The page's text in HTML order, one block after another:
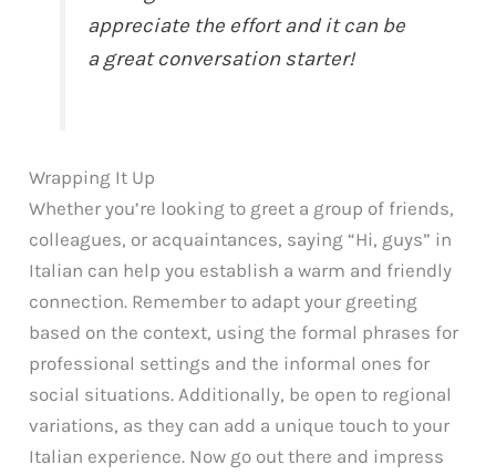
appreciate the effort and it can be
a great conversation starter!
Wrapping It Up
Whether you’re looking to greet a group of friends,
colleagues, or acquaintances, saying “Hi, guys” in
Italian can help you establish a warm and friendly
connection. Remember to adapt your greeting
based on the context, using the formal phrases for
professional settings and the informal ones for
social situations. Additionally, be open to regional
variations, as they can add a unique touch to your
Italian experience. Now go out there and impress